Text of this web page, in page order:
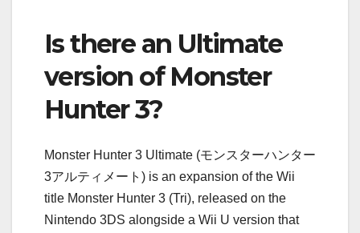
Is there an Ultimate
version of Monster
Hunter 3?
Monster Hunter 3 Ultimate (モンスターハンター
3アルティメート) is an expansion of the Wii
title Monster Hunter 3 (Tri), released on the
Nintendo 3DS alongside a Wii U version that